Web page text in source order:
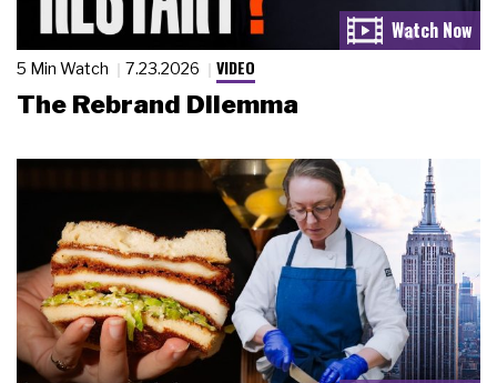
5 Min Watch 7.23.2026 VIDEO
The Rebrand Dilemma